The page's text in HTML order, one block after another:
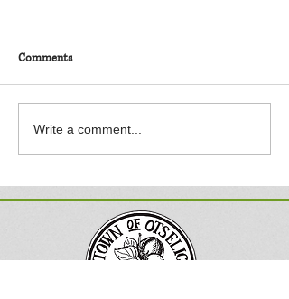
Comments
Write a comment...